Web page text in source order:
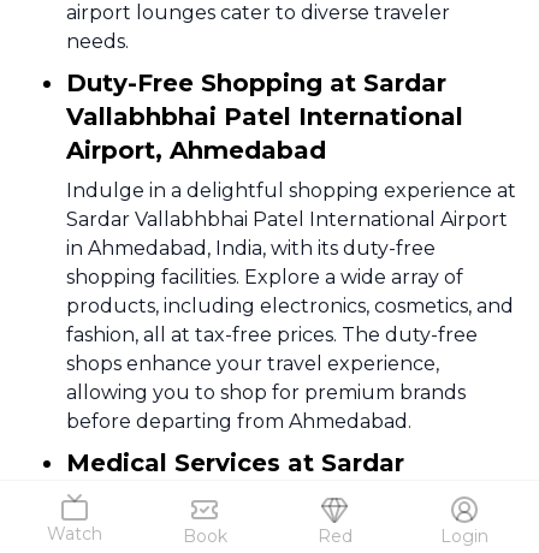
Watch Book Red Login
airport lounges cater to diverse traveler
needs.
Duty-Free Shopping at Sardar
Vallabhbhai Patel International
Airport, Ahmedabad
Indulge in a delightful shopping experience at
Sardar Vallabhbhai Patel International Airport
in Ahmedabad, India, with its duty-free
shopping facilities. Explore a wide array of
products, including electronics, cosmetics, and
fashion, all at tax-free prices. The duty-free
shops enhance your travel experience,
allowing you to shop for premium brands
before departing from Ahmedabad.
Medical Services at Sardar
Vallabhbhai Patel International
Airport, Ahmedabad